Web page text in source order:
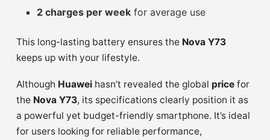
2 charges per week for average use
This long-lasting battery ensures the Nova Y73
keeps up with your lifestyle.
Although Huawei hasn’t revealed the global price for
the Nova Y73, its specifications clearly position it as
a powerful yet budget-friendly smartphone. It’s ideal
for users looking for reliable performance,